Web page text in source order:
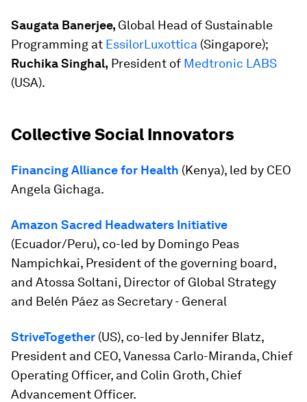
Saugata Banerjee, Global Head of Sustainable
Programming at EssilorLuxottica (Singapore);
Ruchika Singhal, President of Medtronic LABS
(USA).
Collective Social Innovators
Financing Alliance for Health (Kenya), led by CEO
Angela Gichaga.
Amazon Sacred Headwaters Initiative
(Ecuador/Peru), co-led by Domingo Peas
Nampichkai, President of the governing board,
and Atossa Soltani, Director of Global Strategy
and Belén Páez as Secretary - General
StriveTogether (US), co-led by Jennifer Blatz,
President and CEO, Vanessa Carlo-Miranda, Chief
Operating Officer, and Colin Groth, Chief
Advancement Officer.